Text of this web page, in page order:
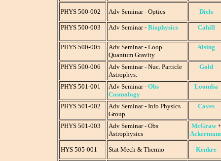
PHYS 500-002 Adv Seminar - Optics Diels
PHYS 500-003 Adv Seminar - Biophysics Cahill
PHYS 500-005
Adv Seminar - Loop
Quantum Gravity
Alsing
PHYS 500-006
Adv Seminar - Nuc. Particle
Astrophys.
Gold
PHYS 501-001 Adv Seminar - Obs
Cosmology
Loomba
PHYS 501-002
Adv Seminar - Info Physics
Group
Caves
PHYS 501-003
Adv Seminar - Obs
Astrophysics
McGraw+
HYS 505-001 Stat Mech & Thermo Kenkre